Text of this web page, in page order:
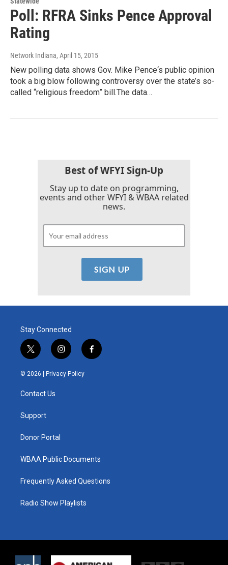
Poll: RFRA Sinks Pence Approval
Rating
Network Indiana, April 15, 2015
New polling data shows Gov. Mike Pence‘s public opinion
took a big blow following controversy over the state’s so-
called “religious freedom” bill.The data…
Best of WFYI Sign-Up
Stay up to date on programming,
events and other WFYI & WBAA related
news.
Stay Connected
t
w
i
t
e
i
n
s
t
f
a
© 2026 | Privacy Policy
Contact Us
Support
Donor Portal
WBAA Public Documents
Frequently Asked Questions
Radio Show Playlists